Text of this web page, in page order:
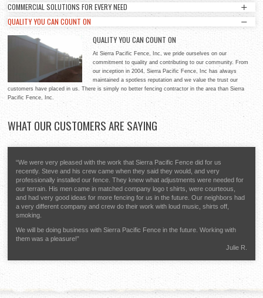
CUSTOM DESIGNS FOR YOUR HOME
Sierra Pacific Fence, Inc can provide unique and elegant designs
for your home, providing style and security for your property.
Whether you need a white picket fence or something a little more
distinctive, Sierra Pacific Fence, Inc will help you to decide on the
best possible materials to meet your goals and deliver quality workmanship that will make you glad
you chose us.
COMMERCIAL SOLUTIONS FOR EVERY NEED
COMMERCIAL SOLUTIONS FOR EVERY NEED
At Sierra Pacific Fence, Inc, our expertise ranges between
residential properties and commercial applications. No matter if
you need fencing for a parking lot or a baseball diamond, Sierra
Pacific Fence, Inc will deliver on time and within your budget to
give you a quality fencing system that will last for years and optimize your return on investment.
QUALITY YOU CAN COUNT ON
QUALITY YOU CAN COUNT ON
At Sierra Pacific Fence, Inc, we pride ourselves on our
commitment to quality and contributing to our community. From
our inception in 2004, Sierra Pacific Fence, Inc has always
maintained a spotless reputation and we value the trust our
customers have placed in us. There is simply no better fencing contractor in the area than Sierra
Pacific Fence, Inc.
WHAT OUR CUSTOMERS ARE SAYING
“We were very pleased with the work that Sierra Pacific Fence did for us
recently. Steve and his crew came when they said they would, and very
professionally installed our fence. They knew what adjustments were needed for
our terrain. His men came in matched company logo t shirts, were courteous,
and had very good ideas for more fencing for us in the future. Our neighbors had
a very different company and crew do their work with loud music, shirts off,
smoking.
We will be doing business with Sierra Pacific Fence in the future. Working with
them was a pleasure!”
Julie R.